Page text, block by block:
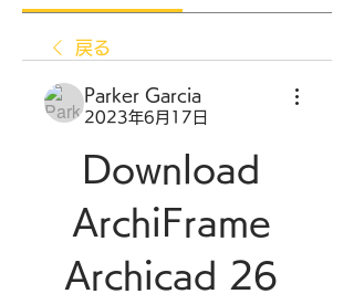
戻る
Parker Garcia
2023年6月17日
Download
ArchiFrame
Archicad 26